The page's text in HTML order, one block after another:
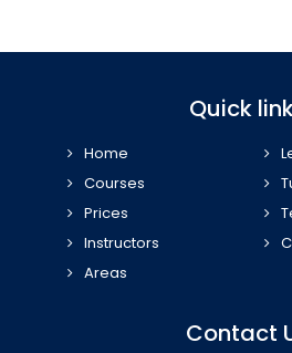
Quick
Home
Courses
Prices
Instructors
Areas
Contact